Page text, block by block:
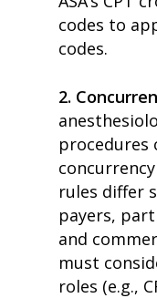
codes to
codes.
2.
procedures
rules differ
payers,
and
must
roles (e.g.,